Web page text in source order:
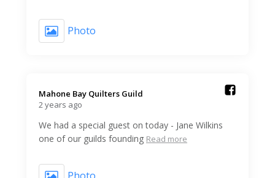
Photo
Mahone Bay Quilters Guild️
2 years ago
We had a special guest on today - Jane Wilkins
one of our guilds founding Read more